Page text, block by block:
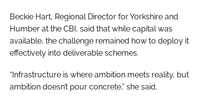
Beckie Hart, Regional Director for Yorkshire and
Humber at the CBI, said that while capital was
available, the challenge remained how to deploy it
effectively into deliverable schemes.
“Infrastructure is where ambition meets reality, but
ambition doesn’t pour concrete,” she said.